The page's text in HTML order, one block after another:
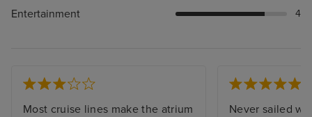
Entertainment 4
Most cruise lines make the atrium
Never sailed